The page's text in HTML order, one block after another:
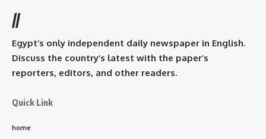
//
Egypt’s only independent daily newspaper in English.
Discuss the country’s latest with the paper’s
reporters, editors, and other readers.
Quick Link
home